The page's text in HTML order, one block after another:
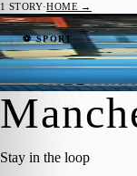
1 STORY·HOME →
⚽ SPORT
Manchester
Manchester Magazine·
Stay in the loop